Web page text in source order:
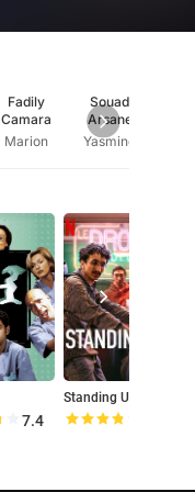
Fadily
Camara
Marion
Souad
Arsane
Yasmine
7.4
Standing Up